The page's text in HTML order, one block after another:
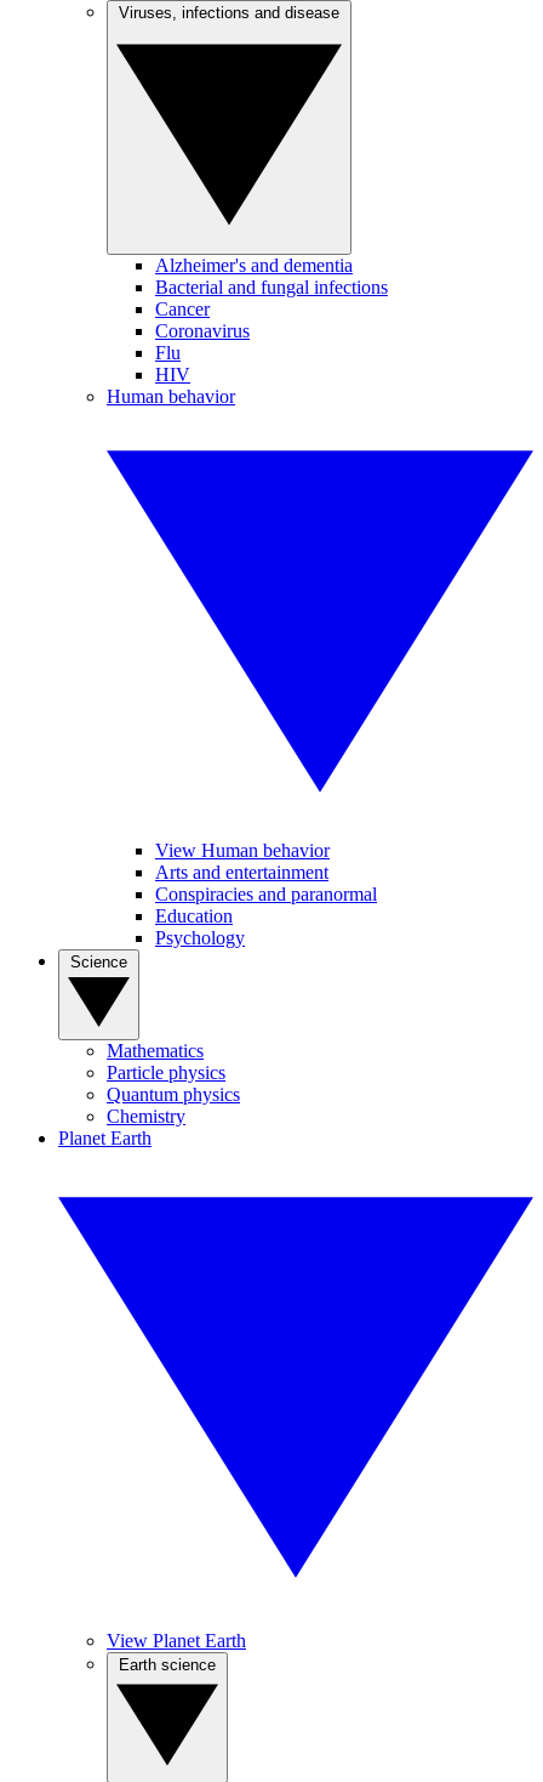
Alzheimer's and dementia
Bacterial and fungal infections
Cancer
Coronavirus
Flu
HIV
Human behavior
View Human behavior
Arts and entertainment
Conspiracies and paranormal
Education
Psychology
Mathematics
Particle physics
Quantum physics
Chemistry
Planet Earth
View Planet Earth